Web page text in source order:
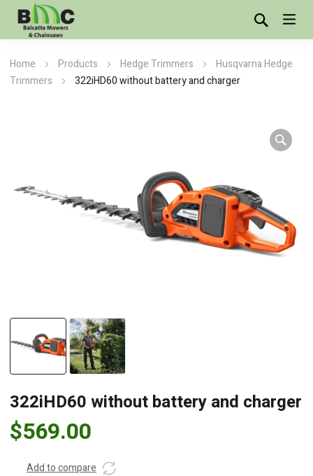
Home Products Hedge Trimmers
Husqvarna Hedge
Trimmers
322iHD60 without battery and charger
322iHD60 without battery and charger
$569.00
Add to compare